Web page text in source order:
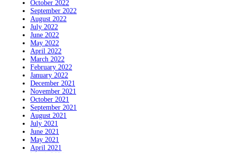
October 2022
September 2022
August 2022
July 2022
June 2022
May 2022
April 2022
March 2022
February 2022
January 2022
December 2021
November 2021
October 2021
September 2021
August 2021
July 2021
June 2021
May 2021
April 2021